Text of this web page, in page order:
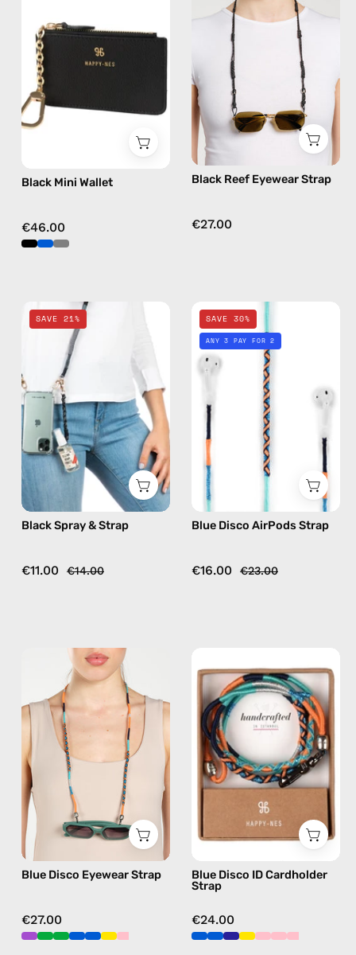
—
handmade
wallet
Black Mini Wallet
€46.00
Eyewear
Strap
handmade
beaded
eyewear
strap,
sunglasses
Black Reef Eyewear Strap
€27.00
handmade
beaded
phone
strap,
hands-
free
crossbody
SAVE 21%
Black Spray & Strap
€11.00 €14.00
Disco
AirPods
Strap
—
handmade
beaded
AirPods
strap
SAVE 30%
ANY 3 PAY FOR 2
Blue Disco AirPods Strap
€16.00 €23.00
Blue
Disco
Eyewear
Strap
—
handmade
beaded
eyewear
strap,
sunglasses
Blue Disco Eyewear Strap
€27.00
Disco
ID
Cardholder
Strap
—
handmade
phone
strap,
free
Blue Disco ID Cardholder
Strap
€24.00